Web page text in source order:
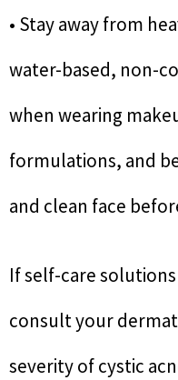
• Stay away from
water-based, non-
when wearing
formulations, and
and clean face
If self-care
consult your
severity of cystic